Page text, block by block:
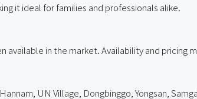
it ideal for families and professionals alike.
in the market. Availability and pricing
Hannam UN Village , Dongbinggo, Yongsan,